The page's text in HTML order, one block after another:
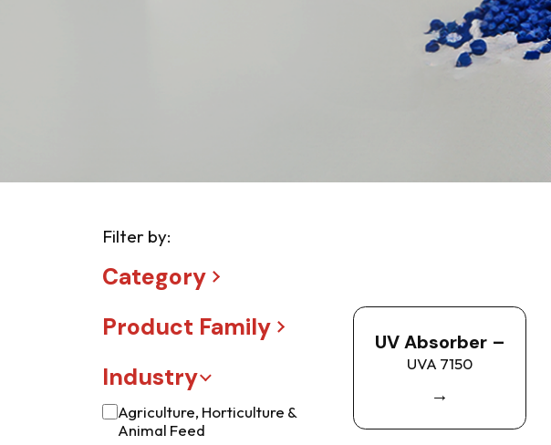
Filter by:
Category
Product Family
Industry
Agriculture, Horticulture &
Animal Feed
UV Absorber –
UVA 7150
→